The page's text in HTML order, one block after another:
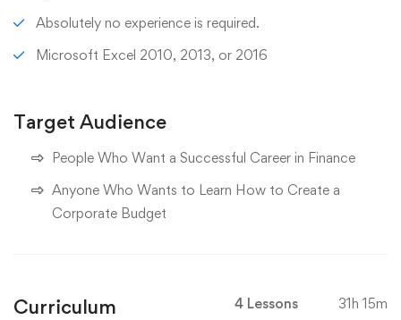
Absolutely no experience is required.
Microsoft Excel 2010, 2013, or 2016
Target Audience
People Who Want a Successful Career in Finance
Anyone Who Wants to Learn How to Create a
Corporate Budget
Curriculum 4 Lessons 31h 15m